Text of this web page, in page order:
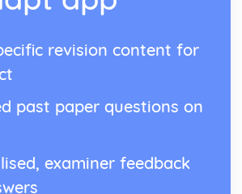
revision content for
past paper questions on
examiner feedback